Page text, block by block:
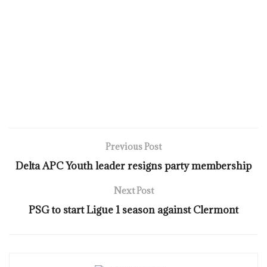
Previous Post
Delta APC Youth leader resigns party membership
Next Post
PSG to start Ligue 1 season against Clermont